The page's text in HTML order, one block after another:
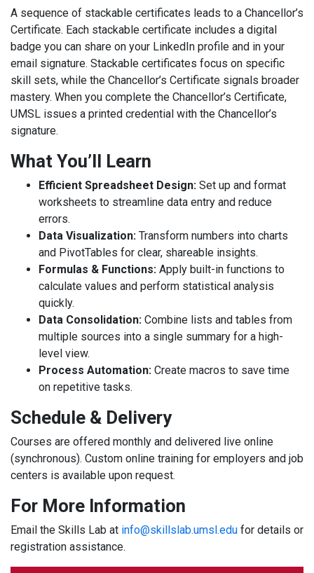
A sequence of stackable certificates leads to a Chancellor’s
Certificate. Each stackable certificate includes a digital
badge you can share on your LinkedIn profile and in your
email signature. Stackable certificates focus on specific
skill sets, while the Chancellor’s Certificate signals broader
mastery. When you complete the Chancellor’s Certificate,
UMSL issues a printed credential with the Chancellor’s
signature.
What You’ll Learn
Efficient Spreadsheet Design: Set up and format
worksheets to streamline data entry and reduce
errors.
Data Visualization: Transform numbers into charts
and PivotTables for clear, shareable insights.
Formulas & Functions: Apply built-in functions to
calculate values and perform statistical analysis
quickly.
Data Consolidation: Combine lists and tables from
multiple sources into a single summary for a high-
level view.
Process Automation: Create macros to save time
on repetitive tasks.
Schedule & Delivery
Courses are offered monthly and delivered live online
(synchronous). Custom online training for employers and job
centers is available upon request.
For More Information
Email the Skills Lab at info@skillslab.umsl.edu for details or
registration assistance.